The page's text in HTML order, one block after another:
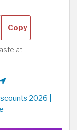
Copy
at
2026 |